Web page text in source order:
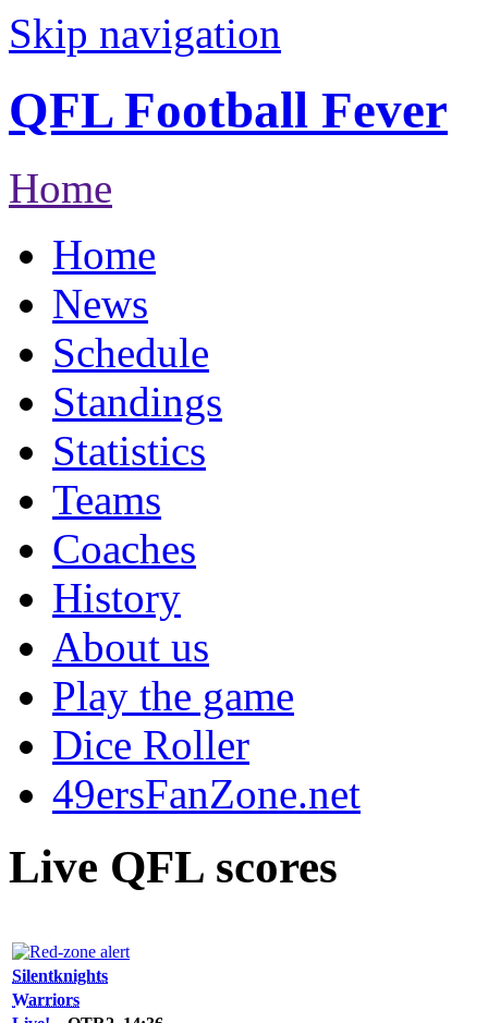
Skip navigation
QFL Football Fever
Home
Home
News
Schedule
Standings
Statistics
Teams
Coaches
History
About us
Play the game
Dice Roller
49ersFanZone.net
Live QFL scores
Silentknights
Warriors